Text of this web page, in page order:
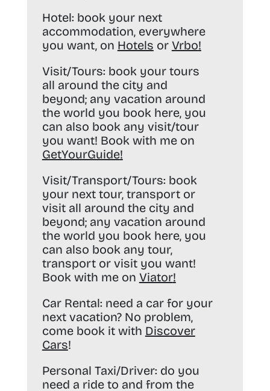
Hotel: book your next
accommodation, everywhere
you want, on Hotels or Vrbo!
Visit/Tours: book your tours
all around the city and
beyond; any vacation around
the world you book here, you
can also book any visit/tour
you want! Book with me on
GetYourGuide!
Visit/Transport/Tours: book
your next tour, transport or
visit all around the city and
beyond; any vacation around
the world you book here, you
can also book any tour,
transport or visit you want!
Book with me on Viator!
Car Rental: need a car for your
next vacation? No problem,
come book it with Discover
Cars!
Personal Taxi/Driver: do you
need a ride to and from the